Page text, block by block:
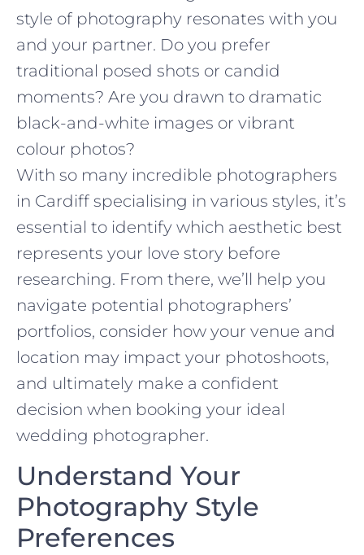
style of photography resonates with you
and your partner. Do you prefer
traditional posed shots or candid
moments? Are you drawn to dramatic
black-and-white images or vibrant
colour photos?
With so many incredible photographers
in Cardiff specialising in various styles, it’s
essential to identify which aesthetic best
represents your love story before
researching. From there, we’ll help you
navigate potential photographers’
portfolios, consider how your venue and
location may impact your photoshoots,
and ultimately make a confident
decision when booking your ideal
wedding photographer.
Understand Your
Photography Style
Preferences